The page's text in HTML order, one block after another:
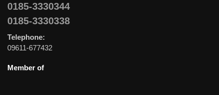
0185-3330344
0185-3330338
Telephone:
09611-677432
Member of